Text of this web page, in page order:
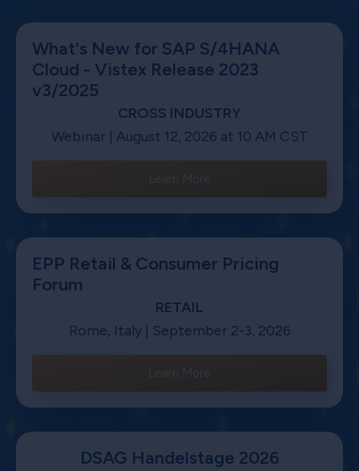
What's New for SAP S/4HANA
Cloud - Vistex Release 2023
v3/2025
CROSS INDUSTRY
Webinar | August 12, 2026 at 10 AM CST
Learn More
EPP Retail & Consumer Pricing
Forum
RETAIL
Rome, Italy | September 2-3, 2026
Learn More
DSAG Handelstage 2026